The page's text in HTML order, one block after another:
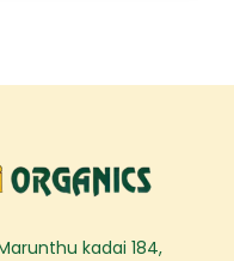
kadai 184,